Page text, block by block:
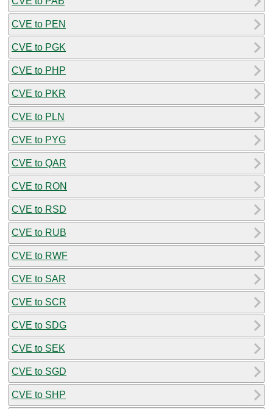
CVE to PEN
CVE to PGK
CVE to PHP
CVE to PKR
CVE to PLN
CVE to PYG
CVE to QAR
CVE to RON
CVE to RSD
CVE to RUB
CVE to RWF
CVE to SAR
CVE to SCR
CVE to SDG
CVE to SEK
CVE to SGD
CVE to SHP